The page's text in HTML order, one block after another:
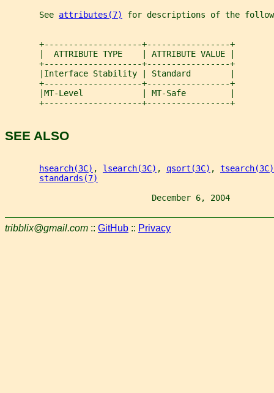
       See
attributes(7) for descriptions of the
       +--------------------+-----------------+
       |  ATTRIBUTE TYPE    | ATTRIBUTE VALUE |
       +--------------------+-----------------+
       |Interface Stability | Standard        |
       +--------------------+-----------------+
       |MT-Level            | MT-Safe         |
       +--------------------+-----------------+
SEE ALSO
hsearch(3C) , lsearch(3C) , qsort(3C) , tsearch(3C)
standards(7)
December 6, 2004
tribblix@gmail.com :: GitHub :: Privacy